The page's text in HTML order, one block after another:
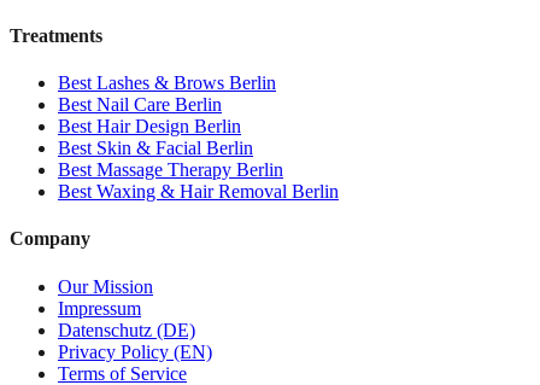
Treatments
Best Lashes & Brows Berlin
Best Nail Care Berlin
Best Hair Design Berlin
Best Skin & Facial Berlin
Best Massage Therapy Berlin
Best Waxing & Hair Removal Berlin
Company
Our Mission
Impressum
Datenschutz (DE)
Privacy Policy (EN)
Terms of Service